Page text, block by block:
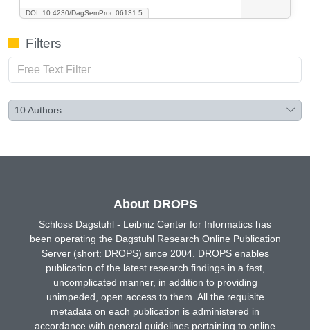
DOI: 10.4230/DagSemProc.06131.5
Filters
10Authors
About DROPS
Schloss Dagstuhl - Leibniz Center for Informatics has
been operating the Dagstuhl Research Online Publication
Server (short: DROPS) since 2004. DROPS enables
publication of the latest research findings in a fast,
uncomplicated manner, in addition to providing
unimpeded, open access to them. All the requisite
metadata on each publication is administered in
accordance with general guidelines pertaining to online